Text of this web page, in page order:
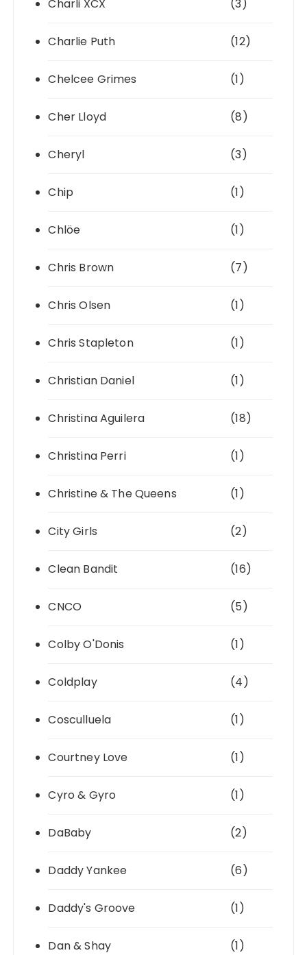
Charli XCX (3)
Charlie Puth (12)
Chelcee Grimes (1)
Cher Lloyd (8)
Cheryl (3)
Chip (1)
Chlöe (1)
Chris Brown (7)
Chris Olsen (1)
Chris Stapleton (1)
Christian Daniel (1)
Christina Aguilera (18)
Christina Perri (1)
Christine & The Queens (1)
City Girls (2)
Clean Bandit (16)
CNCO (5)
Colby O'Donis (1)
Coldplay (4)
Cosculluela (1)
Courtney Love (1)
Cyro & Gyro (1)
DaBaby (2)
Daddy Yankee (6)
Daddy's Groove (1)
Dan & Shay (1)